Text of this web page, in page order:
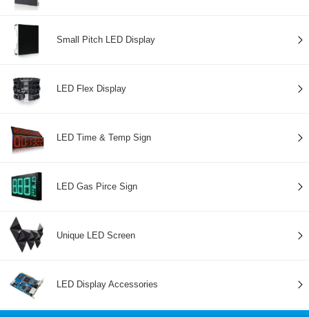
Small Pitch LED Display
LED Flex Display
LED Time & Temp Sign
LED Gas Pirce Sign
Unique LED Screen
LED Display Accessories